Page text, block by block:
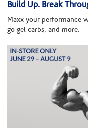
Build Up. Break
Maxx your performance
go gel carbs, and more.